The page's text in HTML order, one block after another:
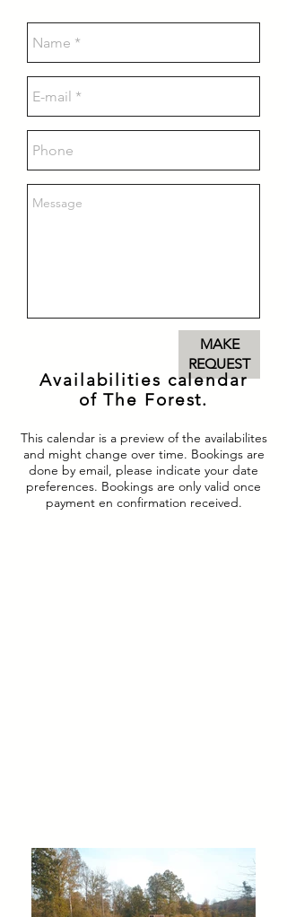
MAKE
REQUEST
Availabilities calendar
of The Forest.
This calendar is a preview of the availabilites
and might change over time. Bookings are
done by email, please indicate your date
preferences. Bookings are only valid once
payment en confirmation received.